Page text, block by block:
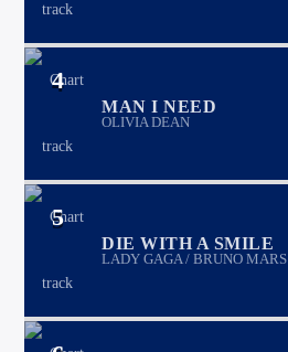
4
MAN I NEED
OLIVIA DEAN
5
DIE WITH A SMILE
LADY GAGA / BRUNO MARS